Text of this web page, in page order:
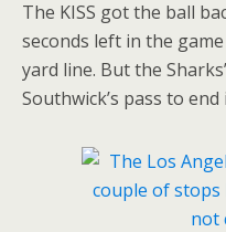
The KISS got the ball
seconds left in the
yard line. But the
Southwick’s pass to end